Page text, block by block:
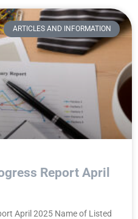
ARTICLES AND INFORMATION
Report April
April 2025 Name of Listed